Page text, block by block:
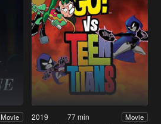
Movie 2019 77 min Movie